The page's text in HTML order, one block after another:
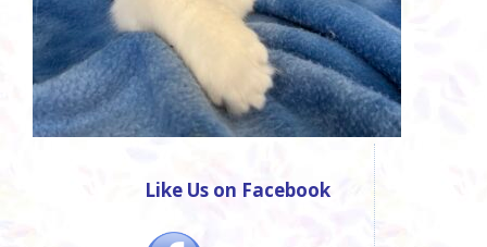
Like Us on Facebook